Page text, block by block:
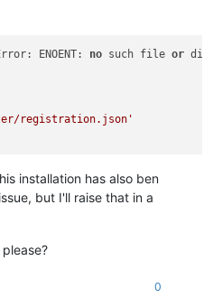
ENOENT: no such file or
registration.json'
installation has also ben
but I'll raise that in a
0